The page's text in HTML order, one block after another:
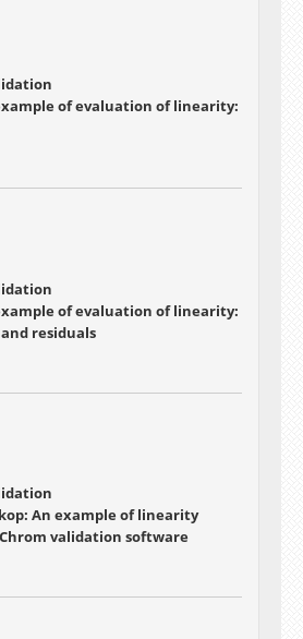
of evaluation of linearity:
of evaluation of linearity:
residuals
An example of linearity
validation software